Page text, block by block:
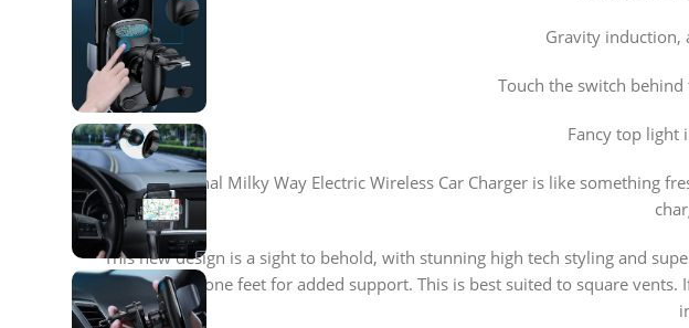
Gravity induction,
Touch the switch
Fancy top light
Our sensational Milky Way Electric Wireless Car Charger is like something
This new design is a sight to behold, with stunning high tech styling and
additional silicone feet for added support. This is best suited to square